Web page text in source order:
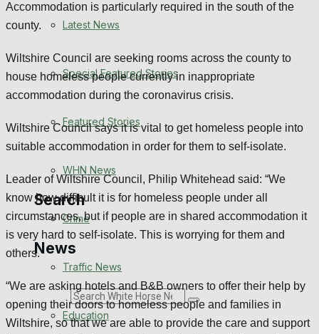
Traffic News
Health
Business
Politics
Search
News
Latest News
Special Featured Stories
Featured Stories
WHN News
Crime
Traffic News
Education
Accommodation is particularly required in the south of the
county.
Wiltshire Council are seeking rooms across the county to
house homeless people currently in inappropriate
accommodation during the coronavirus crisis.
Wiltshire Council says it is vital to get homeless people into
suitable accommodation in order for them to self-isolate.
Leader of Wiltshire Council, Philip Whitehead said: “We
know how difficult it is for homeless people under all
circumstances, but if people are in shared accommodation it
is very hard to self-isolate. This is worrying for them and
others.
“We are asking hotels and B&B owners to offer their help by
opening their doors to homeless people and families in
Wiltshire, so that we are able to provide the care and support